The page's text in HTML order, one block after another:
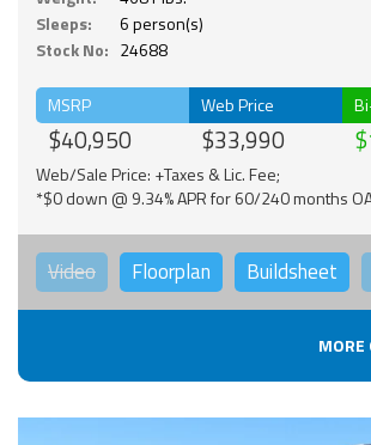
Sleeps:
6 person(s)
Stock No: 24688
MSRP
$40,950
Web Price
$33,990
Web/Sale Price: +Taxes & Lic. Fee;
*$0 down @ 9.34% APR for 60/240 months
Video Floorplan Buildsheet
MORE